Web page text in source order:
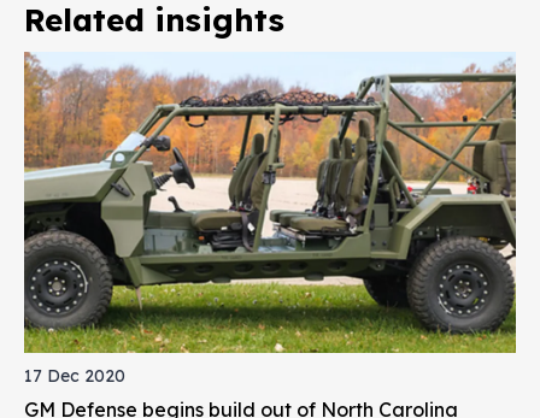
Related insights
17 Dec 2020
GM Defense begins build out of North Carolina